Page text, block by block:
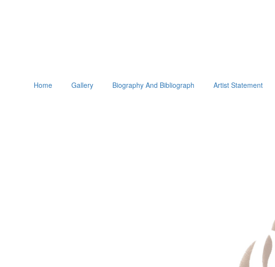
Home Gallery Biography And Bibliograph Artist Statement